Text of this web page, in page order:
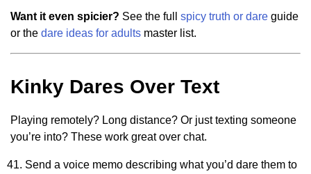
Want it even spicier? See the full spicy truth or dare guide
or the dare ideas for adults master list.
Kinky Dares Over Text
Playing remotely? Long distance? Or just texting someone
you’re into? These work great over chat.
Send a voice memo describing what you’d dare them to